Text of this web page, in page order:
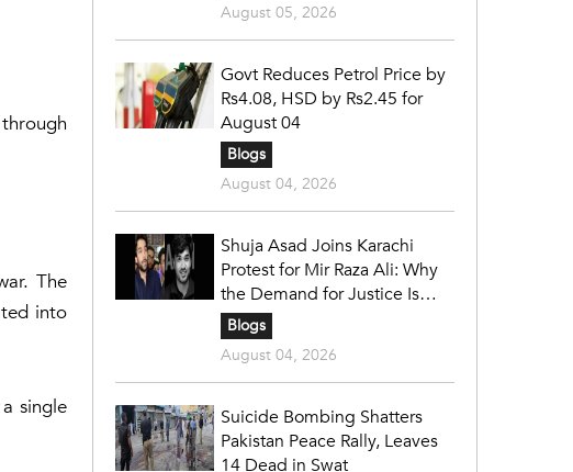
The
into
single
August 05, 2026
Govt Reduces Petrol Price by
Rs4.08, HSD by Rs2.45 for
August 04
Blogs
August 04, 2026
Shuja Asad Joins Karachi
Protest for Mir Raza Ali: Why
the Demand for Justice Is
Gaining Nationwide Attention
Blogs
August 04, 2026
Suicide Bombing Shatters
Pakistan Peace Rally, Leaves
14 Dead in Swat